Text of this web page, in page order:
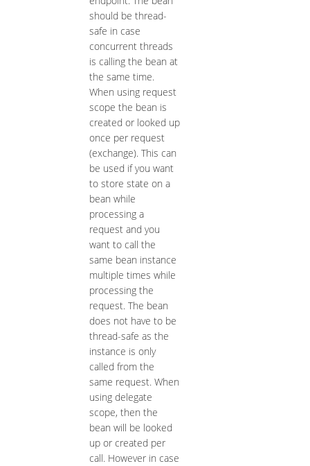
should be thread-
safe in case
concurrent threads
is calling the bean at
the same time.
When using request
scope the bean is
created or looked up
once per request
(exchange). This can
be used if you want
to store state on a
bean while
processing a
request and you
want to call the
same bean instance
multiple times while
processing the
request. The bean
does not have to be
thread-safe as the
instance is only
called from the
same request. When
using delegate
scope, then the
bean will be looked
up or created per
call. However in case